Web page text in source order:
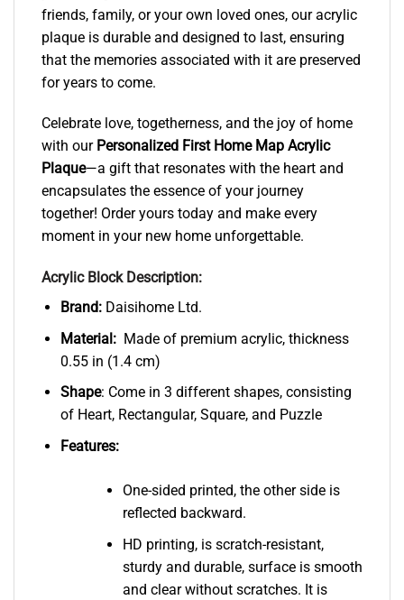
friends, family, or your own loved ones, our acrylic
plaque is durable and designed to last, ensuring
that the memories associated with it are preserved
for years to come.
Celebrate love, togetherness, and the joy of home
with our Personalized First Home Map Acrylic
Plaque—a gift that resonates with the heart and
encapsulates the essence of your journey
together! Order yours today and make every
moment in your new home unforgettable.
Acrylic Block Description:
Brand:Daisihome Ltd.
Material:Made of premium acrylic, thickness
0.55 in (1.4 cm)
Shape: Come in 3 different shapes, consisting
of Heart, Rectangular, Square, and Puzzle
Features:
One-sided printed, the other side is
reflected backward.
HD printing, is scratch-resistant,
sturdy and durable, surface is smooth
and clear without scratches. It is